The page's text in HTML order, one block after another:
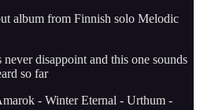
album from Finnish solo Melodic
never disappoint and this one sounds
so far
- Winter Eternal - Urthum -